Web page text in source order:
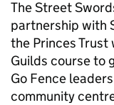
The Street
partnership with
the Princes Trust
Guilds course to
Go Fence
community